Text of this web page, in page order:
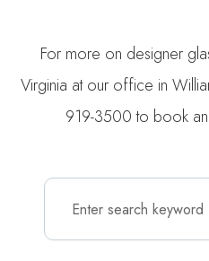
For more on designer
Virginia at our office in
919-3500 to book